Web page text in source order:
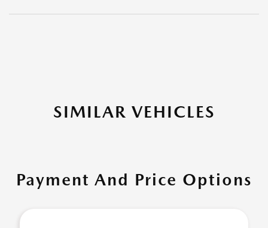
SIMILAR VEHICLES
Payment And Price Options